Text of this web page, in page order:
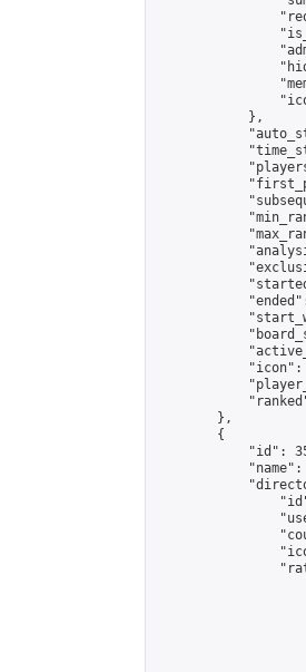
            },
"icon":
        },
        {
"id":